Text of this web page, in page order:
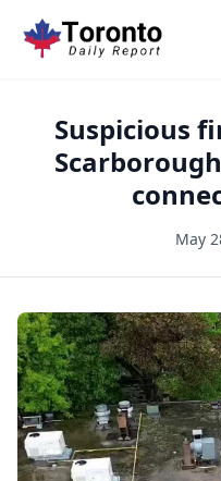
Suspicious
May